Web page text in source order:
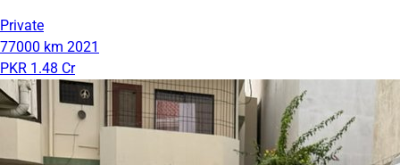
Private
77000 km 2021
PKR 1.48 Cr